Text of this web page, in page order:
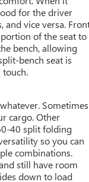
stop technology,
Package,
Sensing
Fog
SYNC 4
LCD capacitive
phone
w/App catalog,
Auto
navigation,
for the driver
and vice versa.
of the seat to
bench, allowing
bench seat is
Sometimes
cargo. Other
40 split folding
so you can
combinations.
still have room
down to load